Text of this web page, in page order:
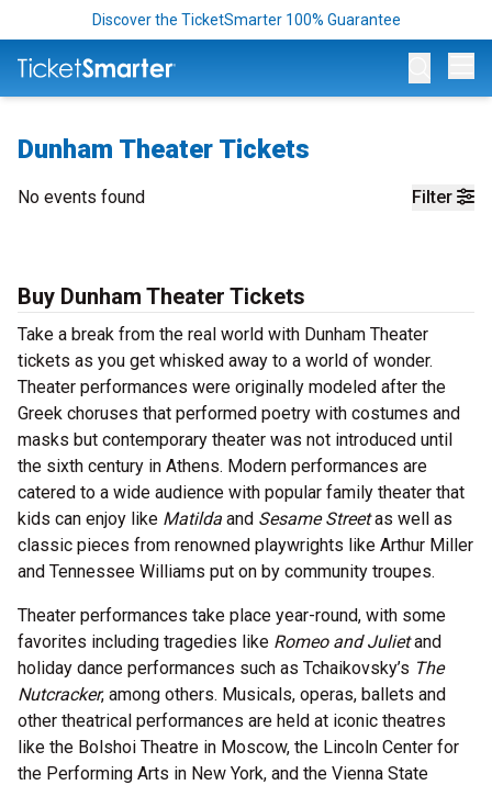
Discover the TicketSmarter 100% Guarantee
Dunham Theater Tickets
Filter
No events found
Buy Dunham Theater Tickets
Take a break from the real world with Dunham Theater
tickets as you get whisked away to a world of wonder.
Theater performances were originally modeled after the
Greek choruses that performed poetry with costumes and
masks but contemporary theater was not introduced until
the sixth century in Athens. Modern performances are
catered to a wide audience with popular family theater that
kids can enjoy like Matilda and Sesame Streetas well as
classic pieces from renowned playwrights like Arthur Miller
and Tennessee Williams put on by community troupes.
Theater performances take place year-round, with some
favorites including tragedies like Romeo and Julietand
holiday dance performances such as Tchaikovsky’s The
Nutcracker, among others. Musicals, operas, ballets and
other theatrical performances are held at iconic theatres
like the Bolshoi Theatre in Moscow, the Lincoln Center for
the Performing Arts in New York, and the Vienna State